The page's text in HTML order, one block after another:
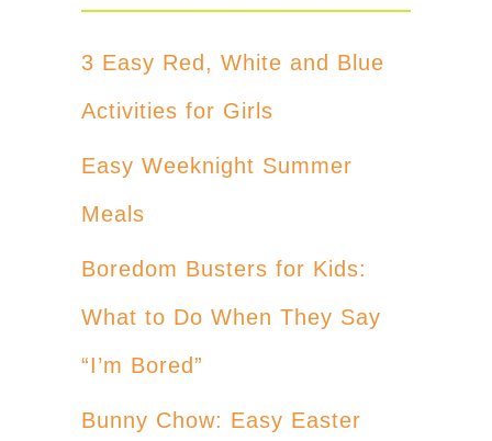
3 Easy Red, White and Blue
Activities for Girls
Easy Weeknight Summer
Meals
Boredom Busters for Kids:
What to Do When They Say
“I’m Bored”
Bunny Chow: Easy Easter